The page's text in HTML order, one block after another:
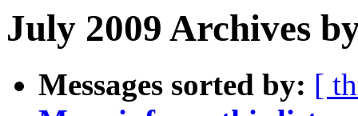
July 2009 Archives
Messages sorted by: [